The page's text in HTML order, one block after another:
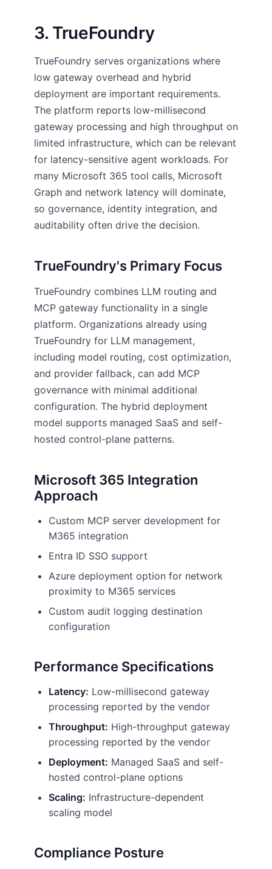
3. TrueFoundry
TrueFoundry serves organizations where
low gateway overhead and hybrid
deployment are important requirements.
The platform reports low-millisecond
gateway processing and high throughput on
limited infrastructure, which can be relevant
for latency-sensitive agent workloads. For
many Microsoft 365 tool calls, Microsoft
Graph and network latency will dominate,
so governance, identity integration, and
auditability often drive the decision.
TrueFoundry's Primary Focus
TrueFoundry combines LLM routing and
MCP gateway functionality in a single
platform. Organizations already using
TrueFoundry for LLM management,
including model routing, cost optimization,
and provider fallback, can add MCP
governance with minimal additional
configuration. The hybrid deployment
model supports managed SaaS and self-
hosted control-plane patterns.
Microsoft 365 Integration
Approach
Custom MCP server development for
M365 integration
Entra ID SSO support
Azure deployment option for network
proximity to M365 services
Custom audit logging destination
configuration
Performance Specifications
Latency: Low-millisecond gateway
processing reported by the vendor
Throughput: High-throughput gateway
processing reported by the vendor
Deployment: Managed SaaS and self-
hosted control-plane options
Scaling: Infrastructure-dependent
scaling model
Compliance Posture